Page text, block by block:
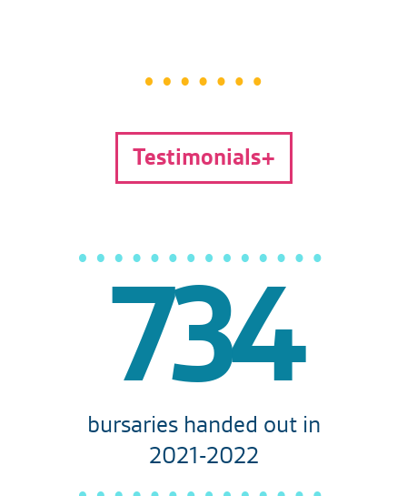
Testimonials
734
bursaries handed out in
2021-2022